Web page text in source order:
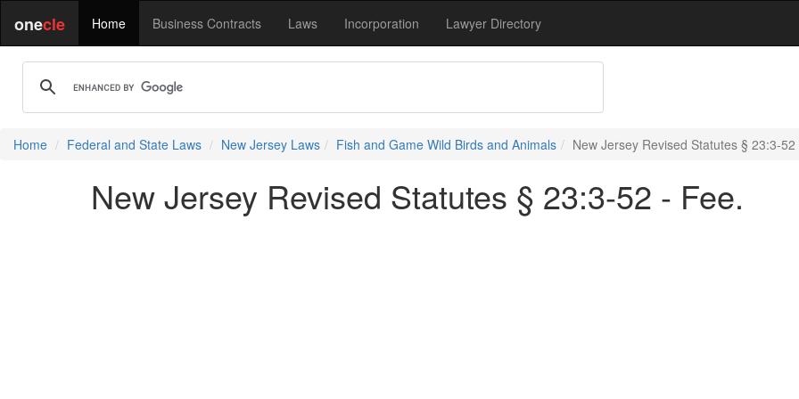
onecle Home Business Contracts Laws Incorporation Lawyer Directory
Home Federal and State Laws New Jersey Laws Fish and Game Wild Birds and Animals New Jersey Revised Statutes § 23:3-
New Jersey Revised Statutes § 23:3-52 - Fee.